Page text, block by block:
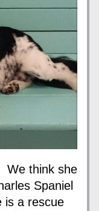
We think she
Spaniel
is a rescue